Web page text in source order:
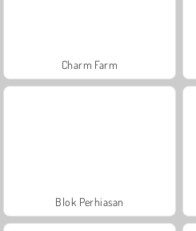
Charm Farm
Blok Perhiasan